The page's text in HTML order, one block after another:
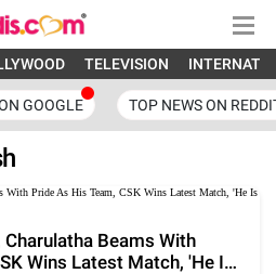
TELEVISION
GOOGLE TOP NEWS ON
Beams With
Wins Latest Match, 'He Is